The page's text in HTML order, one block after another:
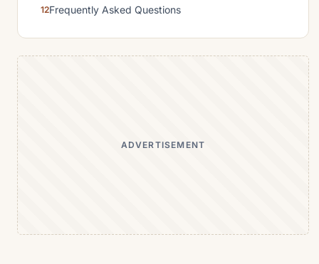
Frequently Asked Questions
ADVERTISEMENT